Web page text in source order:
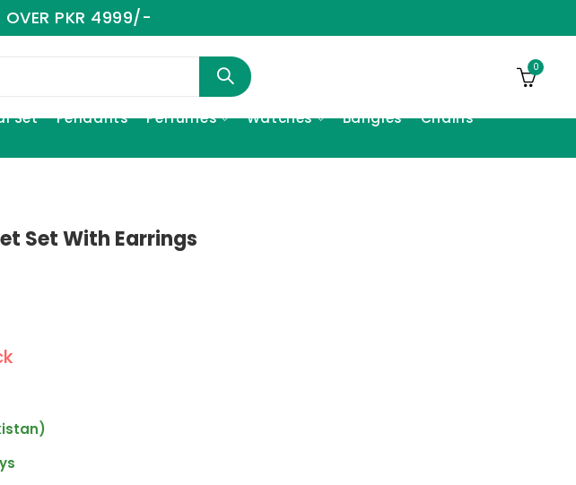
OVER PKR 4999/-
0
Set Pendants Perfumes Watches Bangles Chains
Set With Earrings